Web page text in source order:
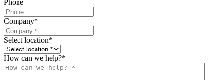
Phone
Company*
Select location*
How can we help?*